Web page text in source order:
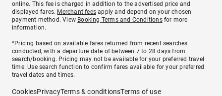
online. This fee is charged in addition to the advertised price and
displayed fares. Merchant fees apply and depend on your chosen
payment method. View Booking Terms and Conditionsfor more
information.
^Pricing based on available fares returned from recent searches
conducted, with a departure date of between 7 to 28 days from
search/booking. Pricing may not be available for your preferred travel
time. Use search function to confirm fares available for your preferred
travel dates and times.
CookiesPrivacyTerms & conditionsTerms of use